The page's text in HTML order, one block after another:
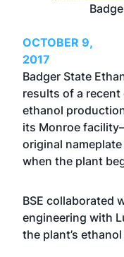
OCTOBER 9,
2017
Badger State
results of a
ethanol
its Monroe
original
when the plant
BSE collaborated
engineering with
the plant’s